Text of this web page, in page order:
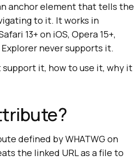
anchor element that tells the
to it. It works in
13+ on iOS, Opera 15+,
never supports it.
it, how to use it, why it
defined by WHATWG on
the linked URL as a file to